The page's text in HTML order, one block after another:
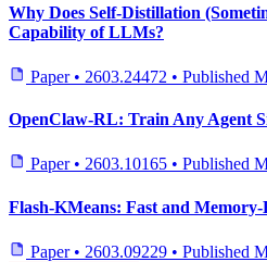
Why Does Self-Distillation
Capability of LLMs?
Paper • 2603.24472 • Published
OpenClaw-RL: Train Any Agent
Paper • 2603.10165 • Published
Flash-KMeans: Fast and
Paper • 2603.09229 • Published